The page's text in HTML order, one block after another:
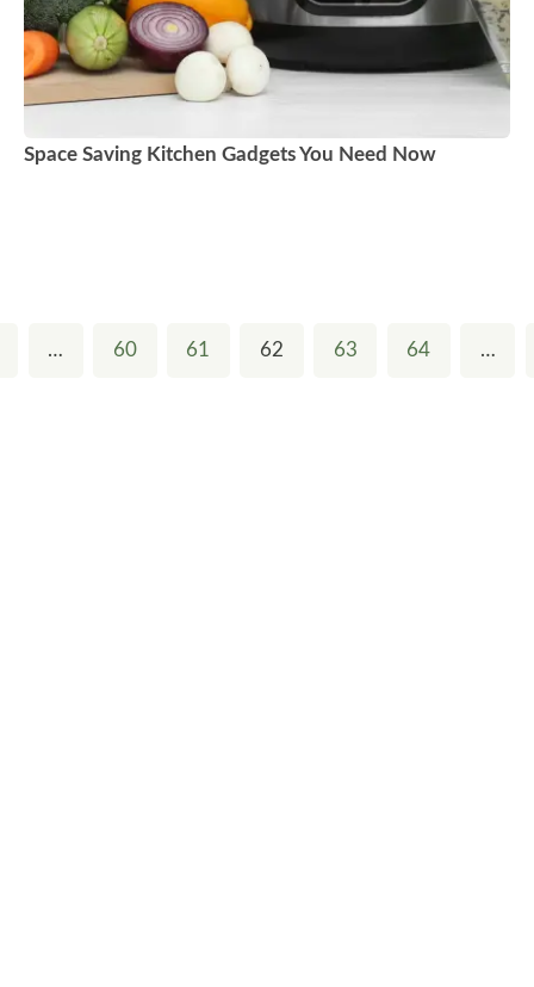
Space Saving Kitchen Gadgets You Need Now
… 60 61 62 63 64 …